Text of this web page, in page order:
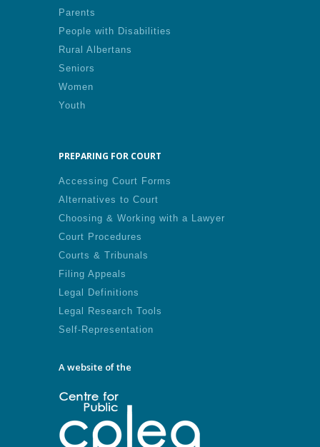
Parents
People with Disabilities
Rural Albertans
Seniors
Women
Youth
PREPARING FOR COURT
Accessing Court Forms
Alternatives to Court
Choosing & Working with a Lawyer
Court Procedures
Courts & Tribunals
Filing Appeals
Legal Definitions
Legal Research Tools
Self-Representation
A website of the